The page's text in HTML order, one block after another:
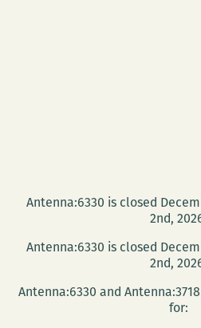
Antenna:6330 is closed
2nd,
Antenna:6330 is closed
2nd,
Antenna:6330 and
for: